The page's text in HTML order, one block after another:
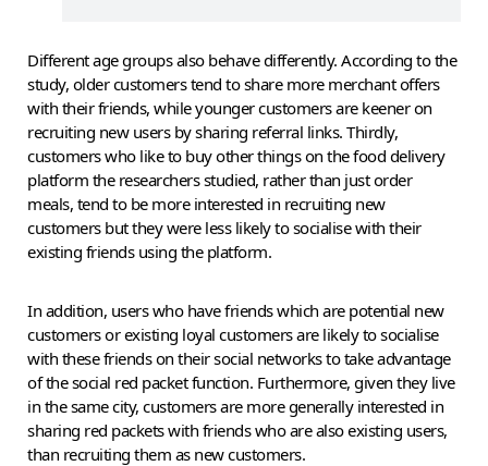
Different age groups also behave differently. According to the
study, older customers tend to share more merchant offers
with their friends, while younger customers are keener on
recruiting new users by sharing referral links. Thirdly,
customers who like to buy other things on the food delivery
platform the researchers studied, rather than just order
meals, tend to be more interested in recruiting new
customers but they were less likely to socialise with their
existing friends using the platform.
In addition, users who have friends which are potential new
customers or existing loyal customers are likely to socialise
with these friends on their social networks to take advantage
of the social red packet function. Furthermore, given they live
in the same city, customers are more generally interested in
sharing red packets with friends who are also existing users,
than recruiting them as new customers.